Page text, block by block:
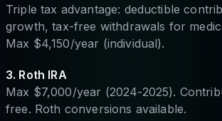
Triple tax advantage: deductible
growth, tax-free withdrawals for
Max $4,150/year (individual).
3. Roth IRA
Max $7,000/year (2024-2025).
free. Roth conversions available.